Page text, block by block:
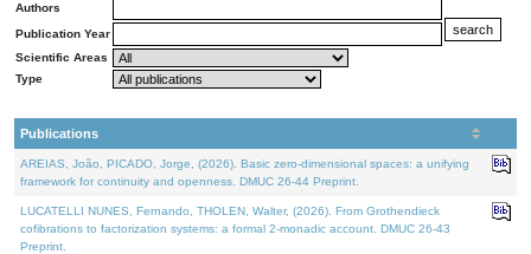
Authors
Publication Year
Scientific Areas
Type
Publications
AREIAS, João, PICADO, Jorge, (2026). Basic zero-dimensional spaces: a unifying
framework for continuity and openness. DMUC 26-44 Preprint.
LUCATELLI NUNES, Fernando, THOLEN, Walter, (2026). From Grothendieck
cofibrations to factorization systems: a formal 2-monadic account. DMUC 26-43
Preprint.